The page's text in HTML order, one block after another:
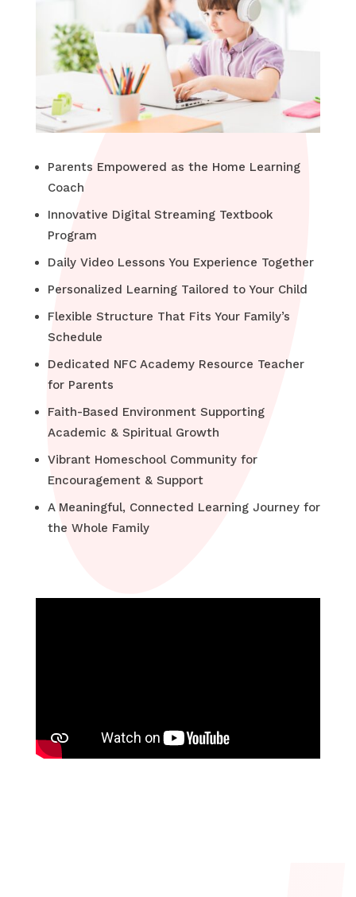
Parents Empowered as the Home Learning
Coach
Innovative Digital Streaming Textbook
Program
Daily Video Lessons You Experience Together
Personalized Learning Tailored to Your Child
Flexible Structure That Fits Your Family’s
Schedule
Dedicated NFC Academy Resource Teacher
for Parents
Faith-Based Environment Supporting
Academic & Spiritual Growth
Vibrant Homeschool Community for
Encouragement & Support
A Meaningful, Connected Learning Journey for
the Whole Family